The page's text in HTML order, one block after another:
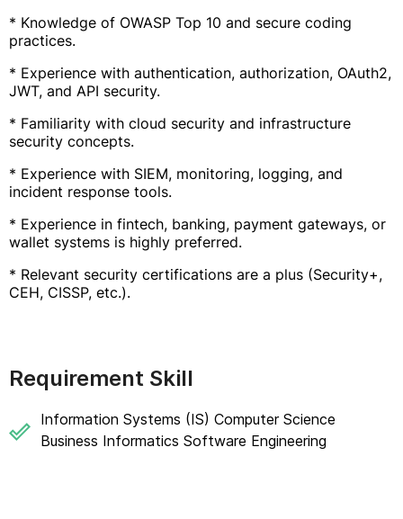
* Knowledge of OWASP Top 10 and secure coding
practices.
* Experience with authentication, authorization, OAuth2,
JWT, and API security.
* Familiarity with cloud security and infrastructure
security concepts.
* Experience with SIEM, monitoring, logging, and
incident response tools.
* Experience in fintech, banking, payment gateways, or
wallet systems is highly preferred.
* Relevant security certifications are a plus (Security+,
CEH, CISSP, etc.).
Requirement Skill
Information Systems (IS) Computer Science
Business Informatics Software Engineering